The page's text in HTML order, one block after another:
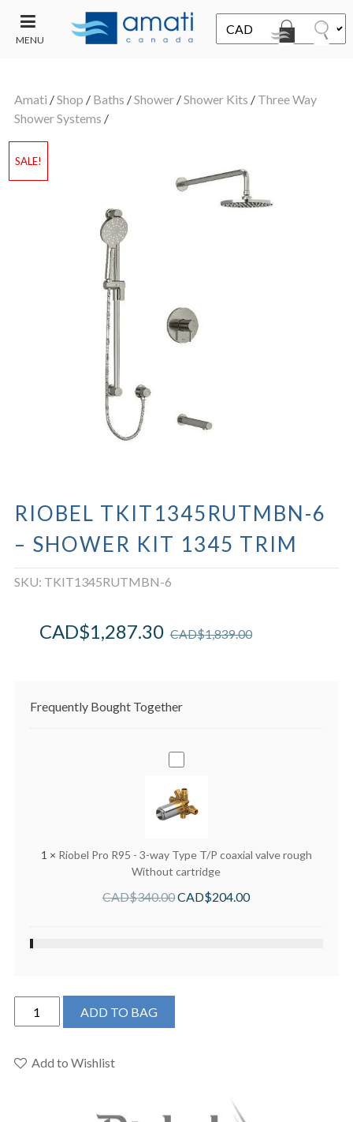
MENU
SALE
Amati /Shop / Baths /Shower/Shower Kits / Three Way
Shower Systems /
SALE!
RIOBEL TKIT1345RUTMBN-6
– SHOWER KIT 1345 TRIM
SKU: TKIT1345RUTMBN-6
CAD$1,839.00
CAD$1,287.30
Frequently Bought Together
Riobel
R95
-
way
Type
T/P
1 × Riobel Pro R95 - 3-way Type T/P coaxial valve rough
Without cartridge
CAD$340.00CAD$204.00
Riobel
TKIT1345RUTMBN-
-
ADD TO BAG
Add to Wishlist